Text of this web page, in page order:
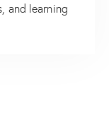
and learning